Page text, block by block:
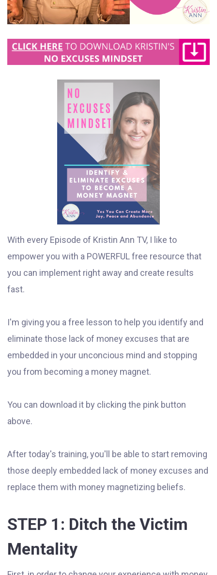
With every Episode of Kristin Ann TV, I like to
empower you with a POWERFUL free resource that
you can implement right away and create results
fast.
I'm giving you a free lesson to help you identify and
eliminate those lack of money excuses that are
embedded in your unconcious mind and stopping
you from becoming a money magnet.
You can download it by clicking the pink button
above.
After today's training, you'll be able to start removing
those deeply embedded lack of money excuses and
replace them with money magnetizing beliefs.
STEP 1: Ditch the Victim
Mentality